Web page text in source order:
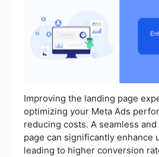
Improving the landing page
optimizing your Meta Ads
reducing costs. A seamless
page can significantly enhance
leading to higher conversion